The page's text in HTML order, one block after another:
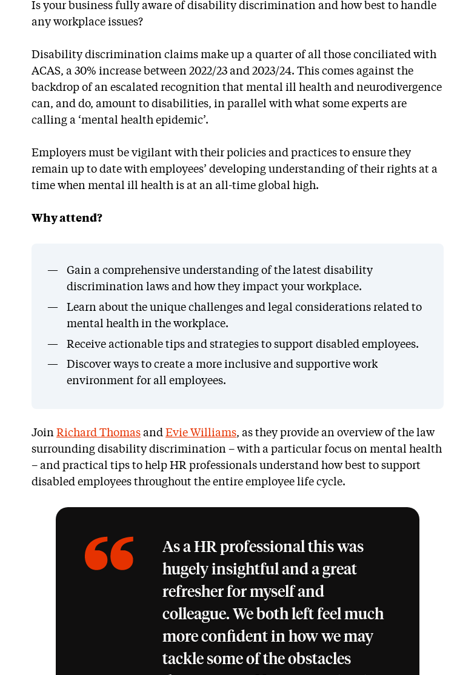
Is your business fully aware of disability discrimination and how best to handle
any workplace issues?
Disability discrimination claims make up a quarter of all those conciliated with
ACAS, a 30% increase between 2022/23 and 2023/24. This comes against the
backdrop of an escalated recognition that mental ill health and neurodivergence
can, and do, amount to disabilities, in parallel with what some experts are
calling a ‘mental health epidemic’.
Employers must be vigilant with their policies and practices to ensure they
remain up to date with employees’ developing understanding of their rights at a
time when mental ill health is at an all-time global high.
Why attend?
Gain a comprehensive understanding of the latest disability
discrimination laws and how they impact your workplace.
Learn about the unique challenges and legal considerations related to
mental health in the workplace.
Receive actionable tips and strategies to support disabled employees.
Discover ways to create a more inclusive and supportive work
environment for all employees.
Join Richard Thomas and Evie Williams, as they provide an overview of the law
surrounding disability discrimination – with a particular focus on mental health
– and practical tips to help HR professionals understand how best to support
disabled employees throughout the entire employee life cycle.
As a HR professional this was
hugely insightful and a great
refresher for myself and
colleague. We both left feel much
more confident in how we may
tackle some of the obstacles